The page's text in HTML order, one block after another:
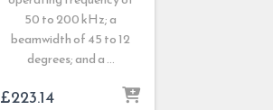
50 to 200 kHz; a
beamwidth of 45 to 12
degrees; and a …
£223.14